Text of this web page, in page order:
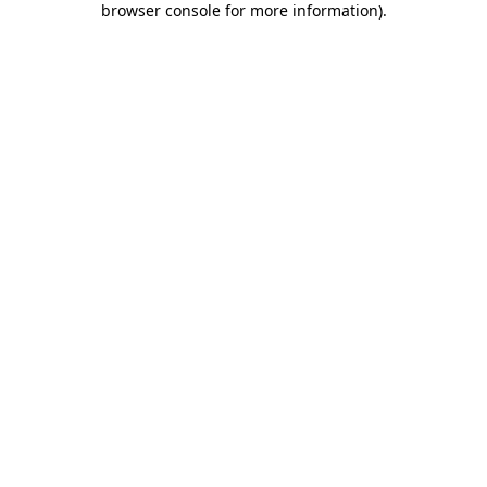
browser console for more information).